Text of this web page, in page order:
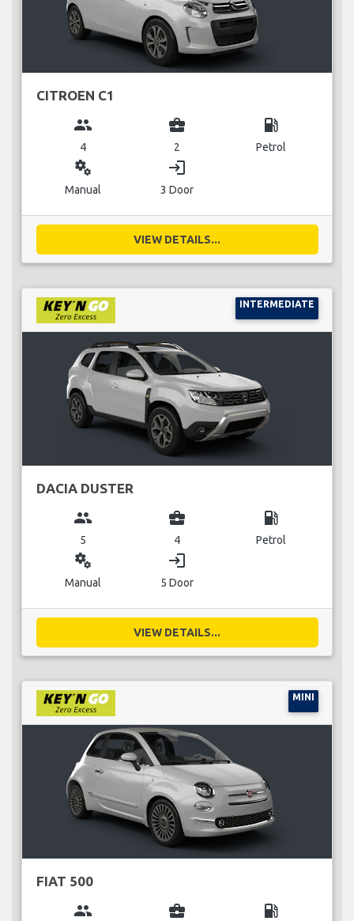
CITROEN C1
group
4
business_center
2
local_gas_station
Petrol
miscellaneous_services
Manual
login
3 Door
VIEW DETAILS...
INTERMEDIATE
DACIA DUSTER
group
5
business_center
4
local_gas_station
Petrol
miscellaneous_services
Manual
login
5 Door
VIEW DETAILS...
MINI
FIAT 500
group business_center local_gas_station